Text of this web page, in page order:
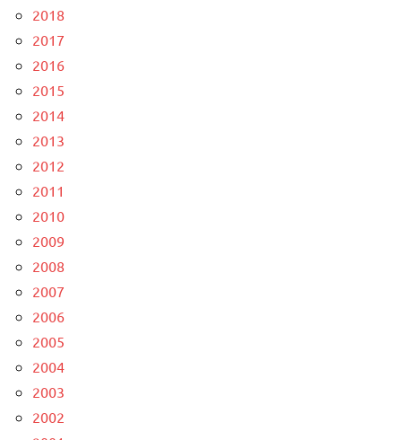
2018
2017
2016
2015
2014
2013
2012
2011
2010
2009
2008
2007
2006
2005
2004
2003
2002